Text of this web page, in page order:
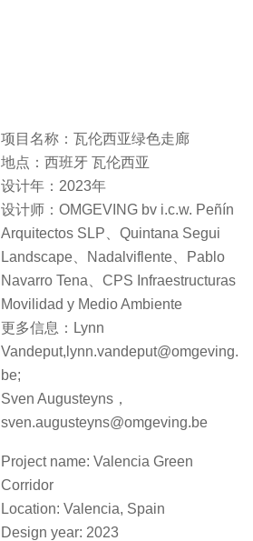
项目名称：瓦伦西亚绿色走廊
地点：西班牙 瓦伦西亚
设计年：2023年
设计师：OMGEVING bv i.c.w. Peñín
Arquitectos SLP、Quintana Segui
Landscape、Nadalviflente、Pablo
Navarro Tena、CPS Infraestructuras
Movilidad y Medio Ambiente
更多信息：Lynn
Vandeput,lynn.vandeput@omgeving.
be;
Sven Augusteyns，
sven.augusteyns@omgeving.be
Project name: Valencia Green
Corridor
Location: Valencia, Spain
Design year: 2023